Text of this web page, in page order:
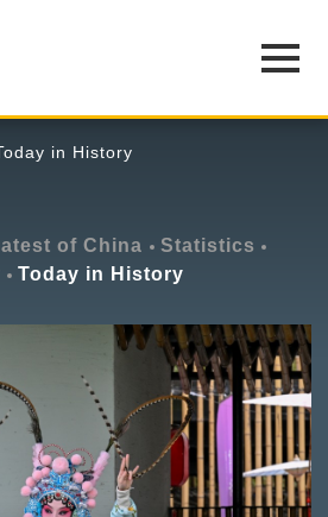
in History
of China
Statistics
Today in History